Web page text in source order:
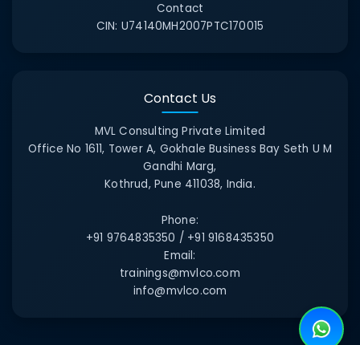
Contact
CIN: U74140MH2007PTC170015
Contact Us
MVL Consulting Private Limited
Office No 1611, Tower A, Gokhale Business Bay Seth U M
Gandhi Marg,
Kothrud, Pune 411038, India.
Phone:
+91 9764835350 / +91 9168435350
Email:
trainings@mvlco.com
info@mvlco.com